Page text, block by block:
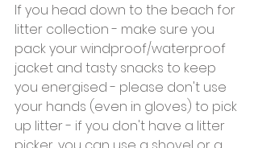
If you head down to the beach for
litter collection - make sure you
pack your windproof/waterproof
jacket and tasty snacks to keep
you energised - please don't use
your hands (even in gloves) to pick
up litter - if you don't have a litter